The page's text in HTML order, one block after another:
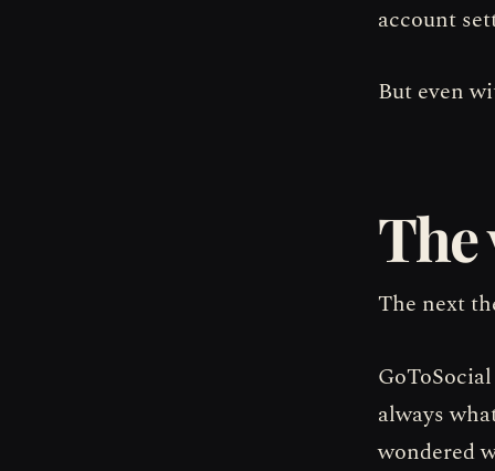
account
But even
The next
always
wondered